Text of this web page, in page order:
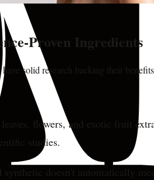
Proven Ingredients
solid research backing their
leaves, flowers, and exotic fruit
studies.
doesn't automatically